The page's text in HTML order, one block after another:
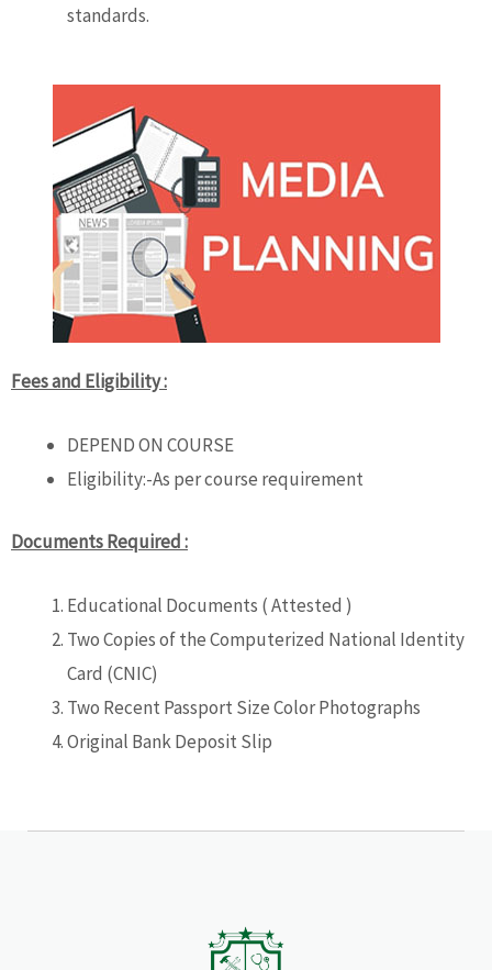
standards.
Fees and Eligibility :
DEPEND ON COURSE
Eligibility:-As per course requirement
Documents Required :
Educational Documents ( Attested )
Two Copies of the Computerized National Identity
Card (CNIC)
Two Recent Passport Size Color Photographs
Original Bank Deposit Slip